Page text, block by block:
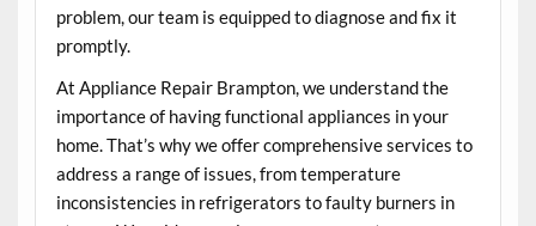
problem, our team is equipped to diagnose and fix it
promptly.
At Appliance Repair Brampton, we understand the
importance of having functional appliances in your
home. That’s why we offer comprehensive services to
address a range of issues, from temperature
inconsistencies in refrigerators to faulty burners in